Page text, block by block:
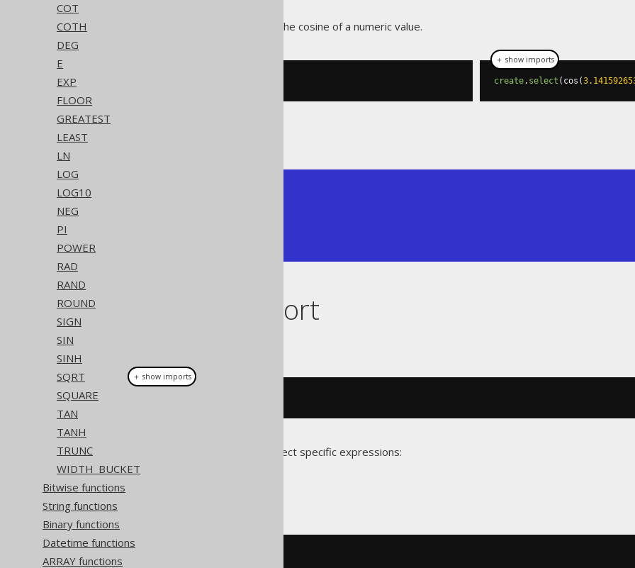
COT
COTH
DEG
E
EXP
FLOOR
GREATEST
LEAST
LN
LOG
LOG10
NEG
PI
POWER
RAD
RAND
ROUND
SIGN
SIN
SINH
SQRT
SQUARE
TAN
TANH
TRUNC
WIDTH_BUCKET
Bitwise functions
String functions
Binary functions
Datetime functions
ARRAY functions
function calculates the cosine of a numeric value.
create. select ( cos (
Dialect support
Translates to the following dialect specific expressions:
＋ show imports
＋ show imports